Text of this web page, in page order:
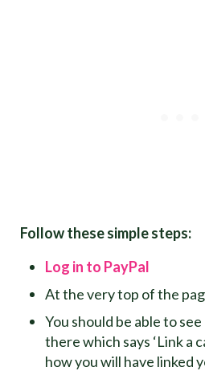
Follow these simple steps:
Log in to PayPal
At the very top of the
You should be able to
there which says ‘Link a
how you will have linked